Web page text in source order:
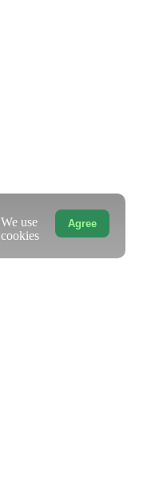
Agree
We use
cookies